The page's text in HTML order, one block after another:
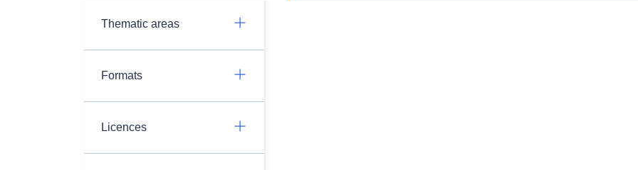
Thematic areas
Formats
Licences